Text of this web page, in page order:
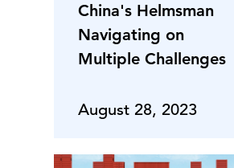
China's Helmsman
Navigating on
Multiple Challenges
August 28, 2023